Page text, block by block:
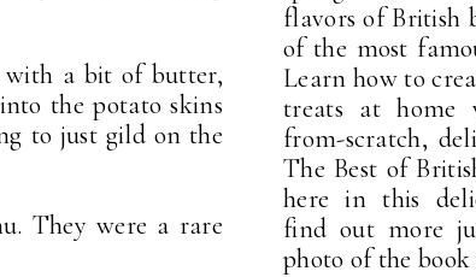
with a bit of butter,
the potato skins
to just gild on the
They were a rare
flavors of British
of the most
Learn how to
treats at home
from-scratch,
The Best of
here in this
find out more
photo of the book